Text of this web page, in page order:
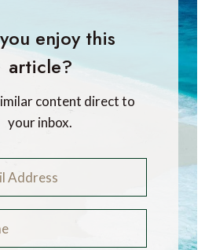
enjoy this
article?
content direct to
your inbox.